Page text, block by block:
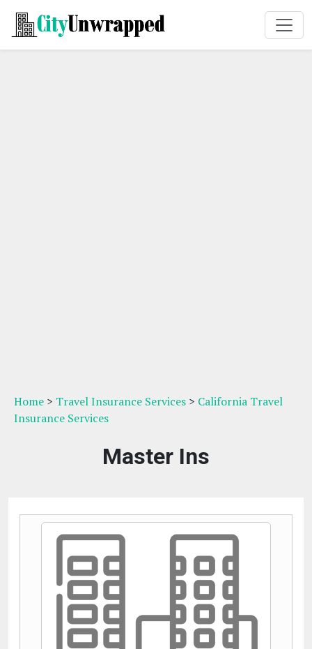
Home > Travel Insurance Services > California Travel
Insurance Services
Master Ins